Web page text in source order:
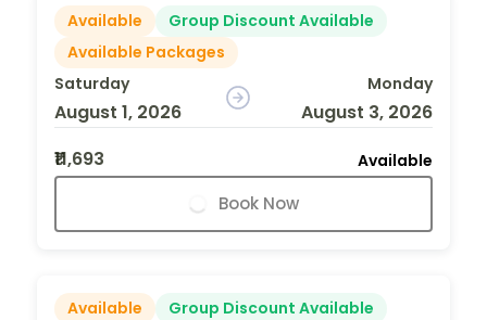
Available
Group Discount Available
Available Packages
Saturday
August 1, 2026
Monday
August 3, 2026
₹11,693
Available
Book Now
Available
Group Discount Available